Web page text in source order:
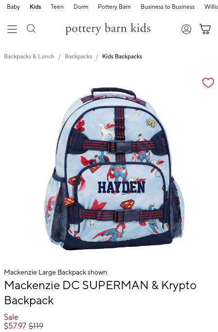
Baby Kids Teen Dorm Pottery Barn Business to Business
Backpacks & Lunch Backpacks Kids Backpacks
Zoomable product image with magnification
Mackenzie Large Backpack shown.
Item
of
Mackenzie DC SUPERMAN & Krypto
Backpack
Sale
$57.97 $119